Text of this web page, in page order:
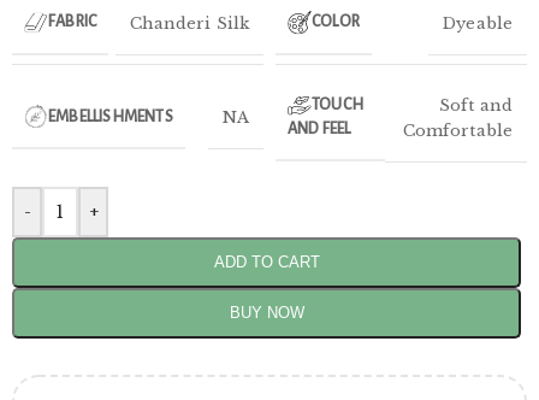
FABRIC Chanderi Silk COLOR Dyeable
EMBELLISHMENTS NA
TOUCH
AND FEEL
Soft and
Comfortable
- +
ADD TO CART
BUY NOW